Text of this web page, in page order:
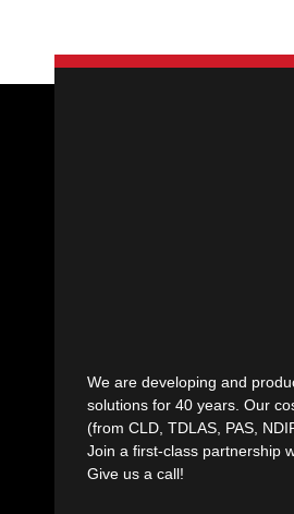
We are developing and
solutions for 40 years. Our
(from CLD, TDLAS, PAS,
Join a first-class partnership
Give us a call!